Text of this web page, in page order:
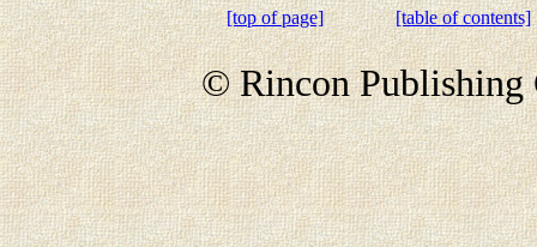
[top of page] [table of contents]
© Rincon Publishing